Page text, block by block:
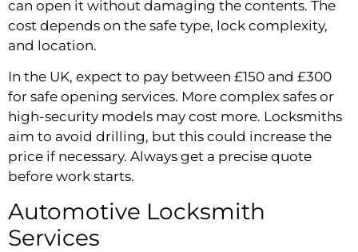
can open it without damaging the contents. The
cost depends on the safe type, lock complexity,
and location.
In the UK, expect to pay between £150 and £300
for safe opening services. More complex safes or
high-security models may cost more. Locksmiths
aim to avoid drilling, but this could increase the
price if necessary. Always get a precise quote
before work starts.
Automotive Locksmith
Services